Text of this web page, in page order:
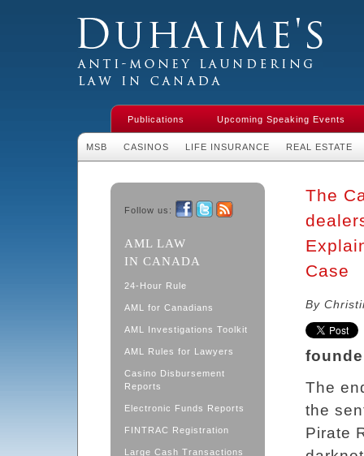
Money Laundering Law in Canada
Publications Upcoming Speaking Events
MSB CASINOS LIFE INSURANCE REAL ESTATE
Follow us:
AML LAW
IN CANADA
24-Hour Rule
AML for Canadians
AML Investigations Toolkit
AML Rules for Lawyers
Casino Disbursement
Reports
Electronic Funds Reports
FINTRAC Registration
Large Cash Transactions
The
Case
By
The
the
Pirate